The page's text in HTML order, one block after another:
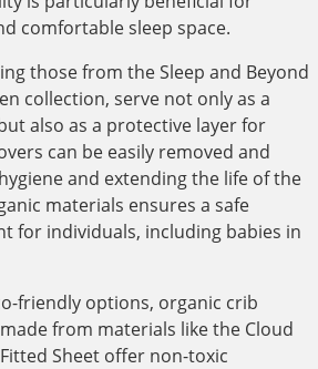
comfortable sleep space.
those from the Sleep and Beyond
collection, serve not only as a
also as a protective layer for
can be easily removed and
and extending the life of the
materials ensures a safe
for individuals, including babies in
friendly options, organic crib
from materials like the Cloud
Sheet offer non-toxic